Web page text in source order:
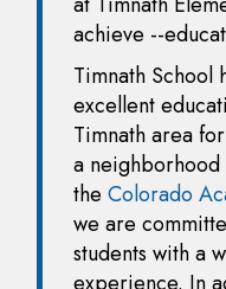
achieve --
Timnath School
excellent
Timnath area
a neighborhood
the Colorado
we are
students with a